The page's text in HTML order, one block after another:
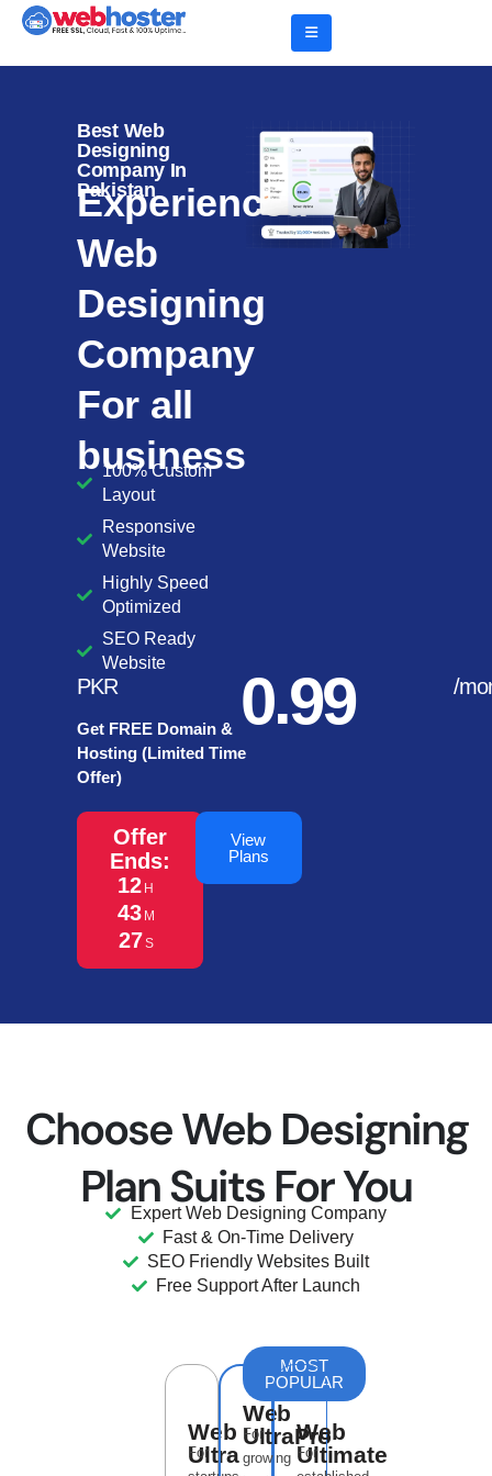
Best Web
Designing
Company In
Pakistan
Experienced
Web
Designing
Company
For all
business
100% Custom
Layout
Responsive
Website
Highly Speed
Optimized
SEO Ready
Website
PKR 0.99 /
Get FREE Domain &
Hosting (Limited Time
Offer)
Offer
Ends:
12 H
43 M
27S
View
Plans
Choose Web Designing
Plan Suits For You
Expert Web Designing Company
Fast & On-Time Delivery
SEO Friendly Websites Built
Free Support After Launch
Web
Ultra
For
MOST
POPULAR
Web
UltraPro
For
growing
Web
Ultimate
For